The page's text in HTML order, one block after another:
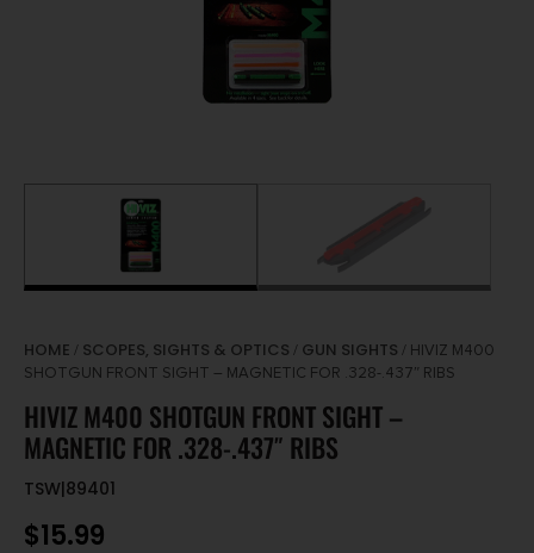
HOME / SCOPES, SIGHTS & OPTICS / GUN SIGHTS / HIVIZ M400
SHOTGUN FRONT SIGHT – MAGNETIC FOR .328-.437″ RIBS
HIVIZ M400 SHOTGUN FRONT SIGHT –
MAGNETIC FOR .328-.437″ RIBS
TSW|89401
$15.99